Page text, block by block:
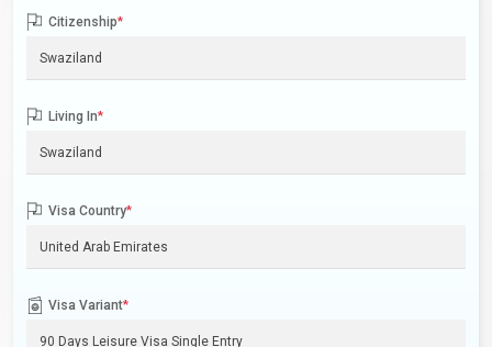
Citizenship*
Living In*
Visa Country*
Visa Variant*